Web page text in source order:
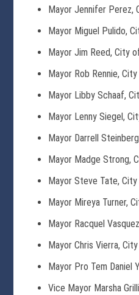
Mayor Jennifer Perez,
Mayor Miguel Pulido,
Mayor Jim Reed, City
Mayor Rob Rennie,
Mayor Libby Schaaf,
Mayor Lenny Siegel,
Mayor Darrell
Mayor Madge Strong,
Mayor Steve Tate,
Mayor Mireya Turner,
Mayor Racquel
Mayor Chris Vierra,
Mayor Pro Tem Daniel
Vice Mayor Marsha